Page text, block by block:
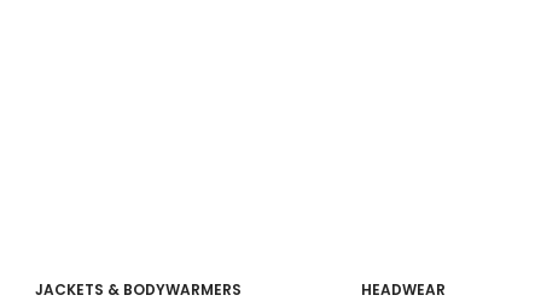
JACKETS & BODYWARMERS HEADWEAR